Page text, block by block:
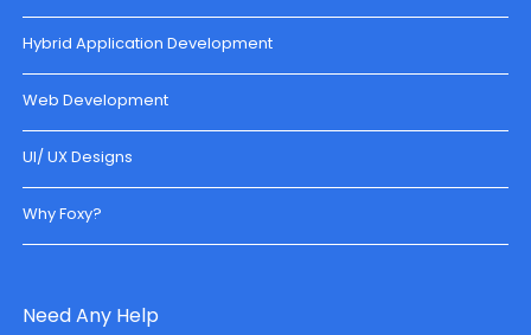
Hybrid Application Development
Web Development
UI/ UX Designs
Why Foxy?
Need Any Help